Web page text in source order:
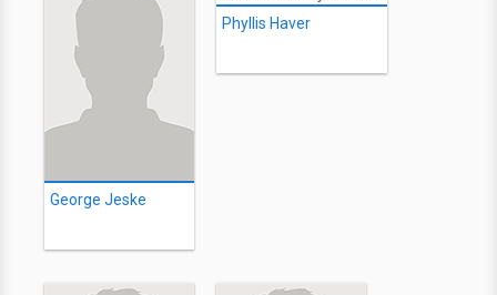
George Jeske
Phyllis Haver